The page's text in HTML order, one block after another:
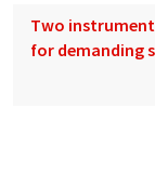
Two
for demanding